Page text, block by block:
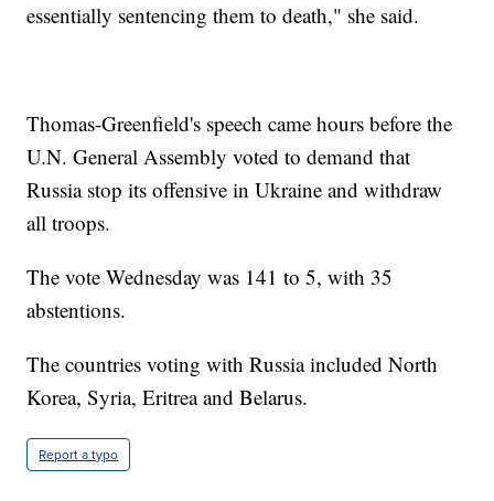
essentially sentencing them to death," she said.
Thomas-Greenfield's speech came hours before the
U.N. General Assembly voted to demand that
Russia stop its offensive in Ukraine and withdraw
all troops.
The vote Wednesday was 141 to 5, with 35
abstentions.
The countries voting with Russia included North
Korea, Syria, Eritrea and Belarus.
Report a typo